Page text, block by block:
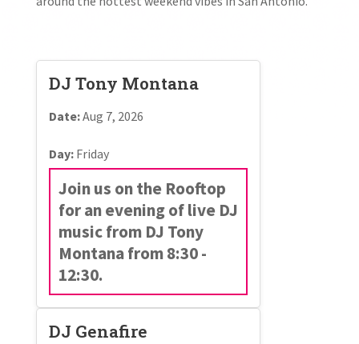
DJ Tony Montana
Date:Aug 7, 2026
Day:Friday
Join us on the Rooftop
for an evening of live DJ
music from DJ Tony
Montana from 8:30 -
12:30.
DJ Genafire